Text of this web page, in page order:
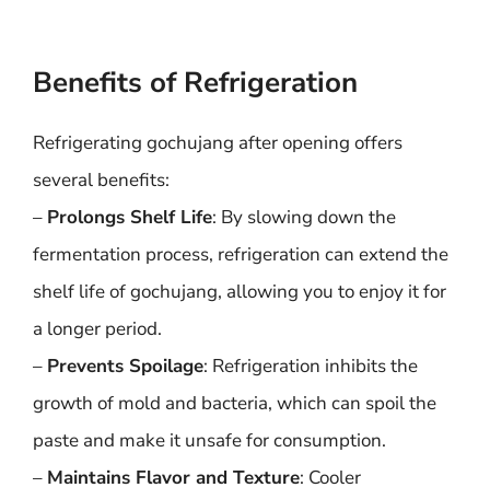
Benefits of Refrigeration
Refrigerating gochujang after opening offers
several benefits:
– Prolongs Shelf Life: By slowing down the
fermentation process, refrigeration can extend the
shelf life of gochujang, allowing you to enjoy it for
a longer period.
– Prevents Spoilage: Refrigeration inhibits the
growth of mold and bacteria, which can spoil the
paste and make it unsafe for consumption.
– Maintains Flavor and Texture: Cooler